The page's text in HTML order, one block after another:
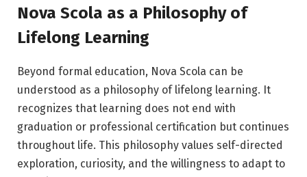
Nova Scola as a Philosophy of
Lifelong Learning
Beyond formal education, Nova Scola can be
understood as a philosophy of lifelong learning. It
recognizes that learning does not end with
graduation or professional certification but continues
throughout life. This philosophy values self-directed
exploration, curiosity, and the willingness to adapt to